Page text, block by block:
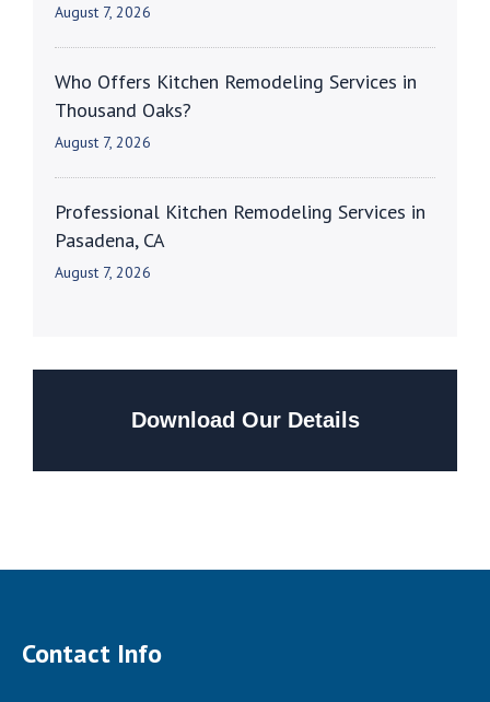
August 7, 2026
Who Offers Kitchen Remodeling Services in
Thousand Oaks?
August 7, 2026
Professional Kitchen Remodeling Services in
Pasadena, CA
August 7, 2026
Download Our Details
Contact Info